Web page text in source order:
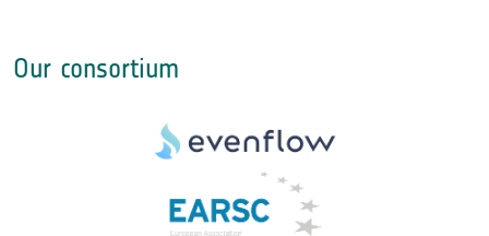
Our consortium